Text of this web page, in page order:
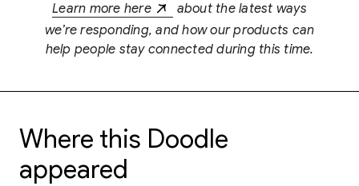
Learn more here
about the latest ways
we’re responding, and how our products can
help people stay connected during this time.
Where this Doodle
appeared